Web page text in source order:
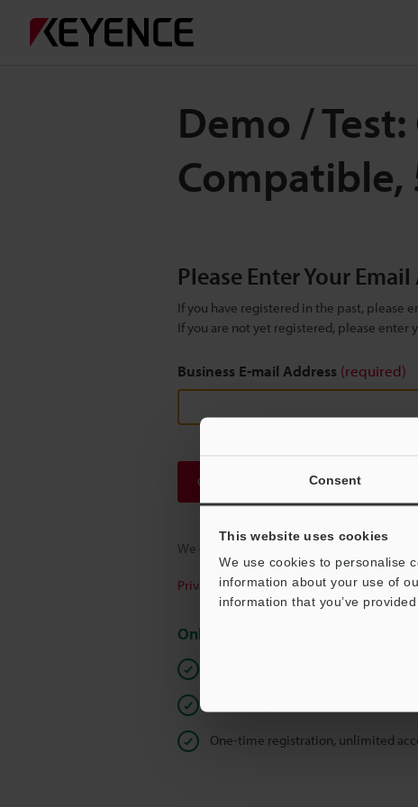
Consent
This website uses cookies
We use cookies to personalise
information about your use of
information that you’ve
Demo /
Compatible,
Please Enter Your
If you have registered in the past, please
If you are not yet registered, please
Business E-mail Address (required)
Continue
We guarantee 100% privacy – your
Privacy Statement
Online Member Benefits
One-time registration, unlimited